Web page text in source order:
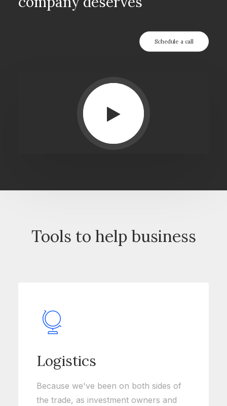
Schedule a call
Tools to help business
Logistics
Because we've been on both sides of
the trade, as investment owners and